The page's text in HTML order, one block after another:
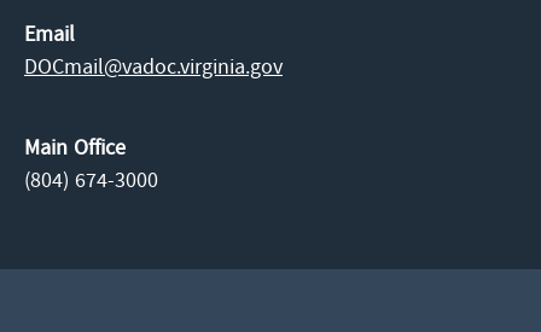
Email
DOCmail@​vadoc.virginia.gov
Main Office
(804) 674-3000